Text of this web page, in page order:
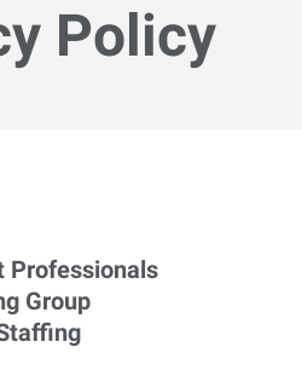
Policy
Professionals
Group